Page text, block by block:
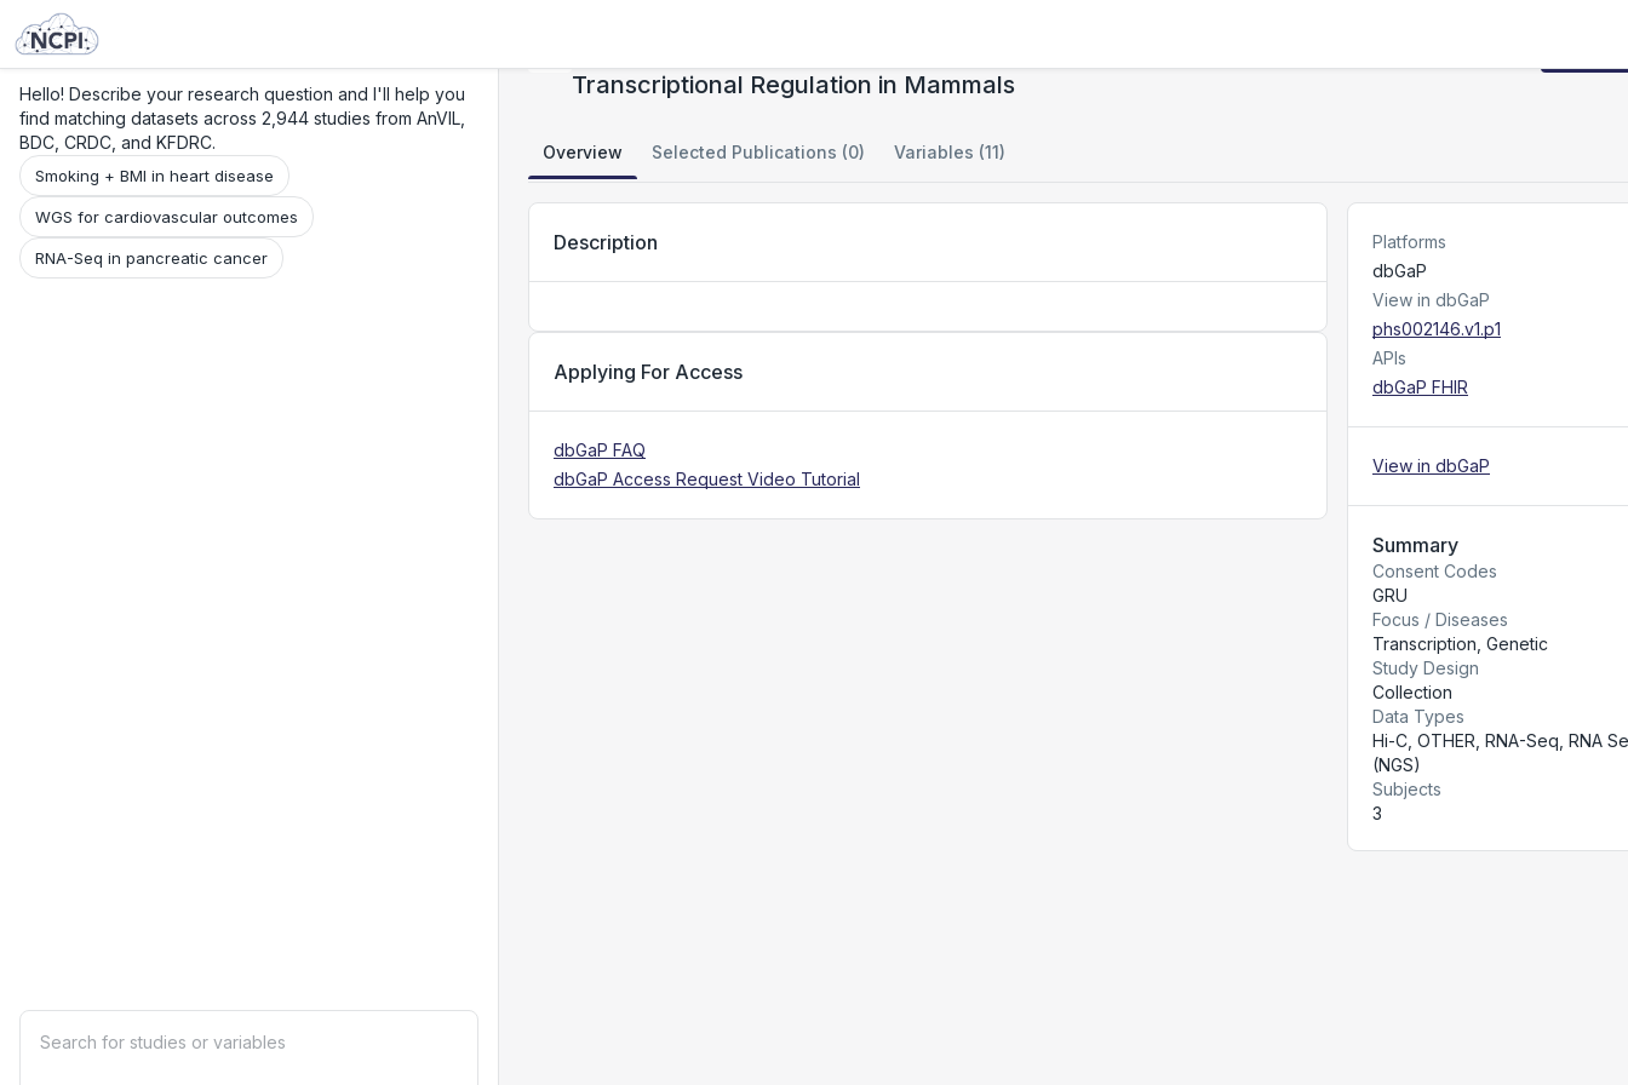
Hello! Describe your research question and I'll help you
find matching datasets across 2,944 studies from AnVIL,
BDC, CRDC, and KFDRC.
Smoking + BMI in heart disease
WGS for cardiovascular outcomes
RNA-Seq in pancreatic cancer
Transcriptional Regulation in Mammals
Overview Selected Publications (0) Variables (11)
Description
Applying For Access
dbGaP FAQ
dbGaP Access Request Video Tutorial
Platforms
dbGaP
View in dbGaP
phs002146.v1.p1
APIs
dbGaP FHIR
View in dbGaP
Summary
Consent Codes
GRU
Focus / Diseases
Transcription, Genetic
Study Design
Collection
Data Types
Hi-C, OTHER, RNA-Seq, RNA
(NGS)
Subjects
3